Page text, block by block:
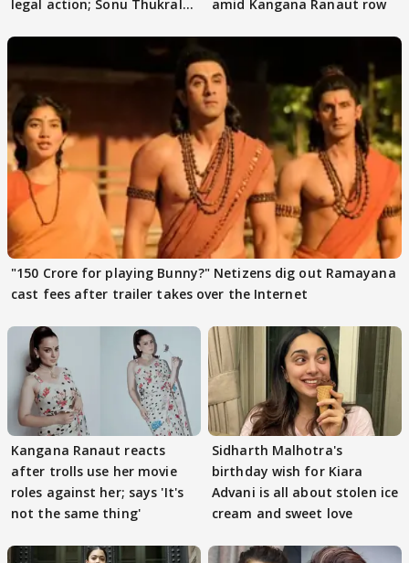
legal action; Sonu Thukral
amid Kangana Ranaut row
"150 Crore for playing Bunny?" Netizens dig out Ramayana
cast fees after trailer takes over the Internet
Kangana Ranaut reacts
after trolls use her movie
roles against her; says 'It's
not the same thing'
Sidharth Malhotra's
birthday wish for Kiara
Advani is all about stolen ice
cream and sweet love